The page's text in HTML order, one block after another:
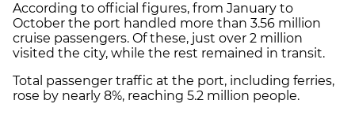
According to official figures, from January to
October the port handled more than 3.56 million
cruise passengers. Of these, just over 2 million
visited the city, while the rest remained in transit.
Total passenger traffic at the port, including ferries,
rose by nearly 8%, reaching 5.2 million people.